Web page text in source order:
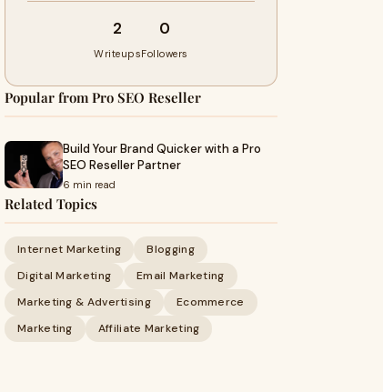
2
Writeups
0
Followers
Popular from Pro SEO Reseller
Build Your Brand Quicker with a Pro
SEO Reseller Partner
6 min read
Related Topics
Internet Marketing
Blogging
Digital Marketing
Email Marketing
Marketing & Advertising
Ecommerce
Marketing
Affiliate Marketing